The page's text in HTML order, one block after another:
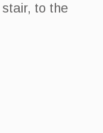
to the